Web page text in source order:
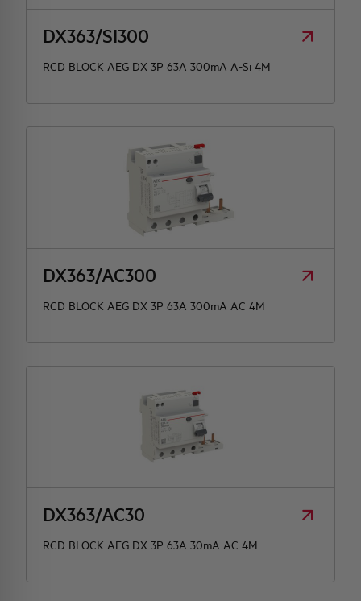
DX363/SI300
RCD BLOCK AEG DX 3P 63A 300mA A-Si 4M
DX363/AC300
RCD BLOCK AEG DX 3P 63A 300mA AC 4M
DX363/AC30
RCD BLOCK AEG DX 3P 63A 30mA AC 4M